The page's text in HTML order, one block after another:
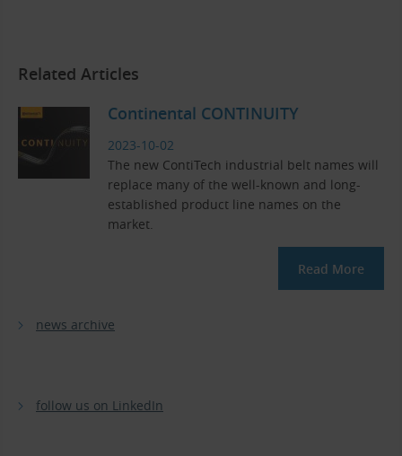
Related Articles
Continental CONTINUITY
2023-10-02
The new ContiTech industrial belt names will
replace many of the well-known and long-
established product line names on the
market.
Read More
news archive
follow us on LinkedIn